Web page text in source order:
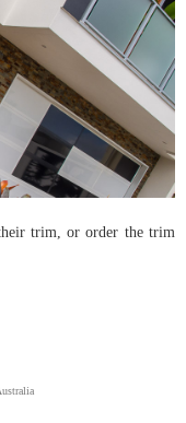
trim, or order the trim